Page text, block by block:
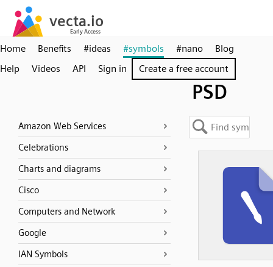
Home Benefits #ideas #symbols #nano
Blog
Help
Videos API Sign in Create a free account
PSD
Amazon Web Services
Celebrations
Charts and diagrams
Cisco
Computers and Network
Google
IAN Symbols